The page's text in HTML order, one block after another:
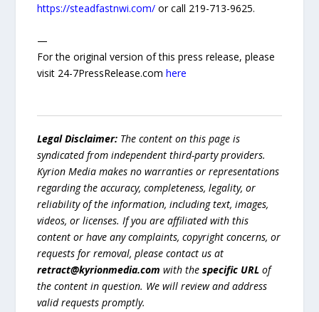
https://steadfastnwi.com/ or call 219-713-9625.
—
For the original version of this press release, please
visit 24-7PressRelease.comhere
Legal Disclaimer: The content on this page is
syndicated from independent third-party providers.
Kyrion Media makes no warranties or representations
regarding the accuracy, completeness, legality, or
reliability of the information, including text, images,
videos, or licenses. If you are affiliated with this
content or have any complaints, copyright concerns, or
requests for removal, please contact us at
retract@kyrionmedia.com with thespecific URL of
the content in question. We will review and address
valid requests promptly.